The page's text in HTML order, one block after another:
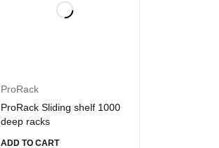
ProRack
ProRack Sliding shelf 1000
deep racks
ADD TO CART